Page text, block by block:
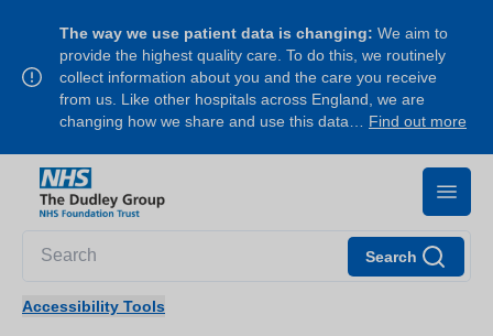
The way we use patient data is changing: We aim to
provide the highest quality care. To do this, we routinely
collect information about you and the care you receive
from us. Like other hospitals across England, we are
changing how we share and use this data… Find out more
Search
Accessibility Tools